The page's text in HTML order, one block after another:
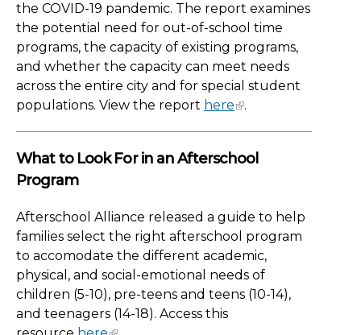
the COVID-19 pandemic. The report examines
the potential need for out-of-school time
programs, the capacity of existing programs,
and whether the capacity can meet needs
across the entire city and for special student
populations. View the report here .
What to Look For in an Afterschool
Program
Afterschool Alliance released a guide to help
families select the right afterschool program
to accomodate the different academic,
physical, and social-emotional needs of
children (5-10), pre-teens and teens (10-14),
and teenagers (14-18). Access this